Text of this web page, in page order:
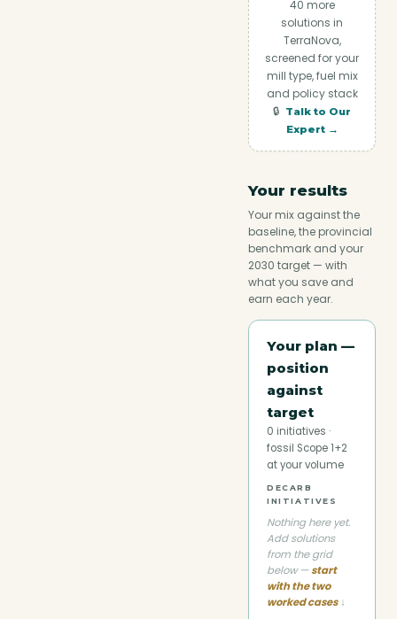
40 more
solutions in
TerraNova,
screened for your
mill type, fuel mix
and policy stack
🔒 Talk to Our
Expert →
Your results
Your mix against the
baseline, the provincial
benchmark and your
2030 target — with
what you save and
earn each year.
Your plan —
position
against
target
0 initiatives ·
fossil Scope 1+2
at your volume
DECARB
INITIATIVES
Nothing here yet.
Add solutions
from the grid
below —start
with the two
worked cases↓